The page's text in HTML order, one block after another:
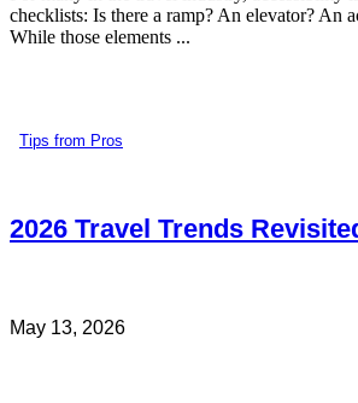
checklists: Is there a ramp? An elevator? An
While those elements ...
Tips from Pros
2026 Travel Trends
May 13, 2026